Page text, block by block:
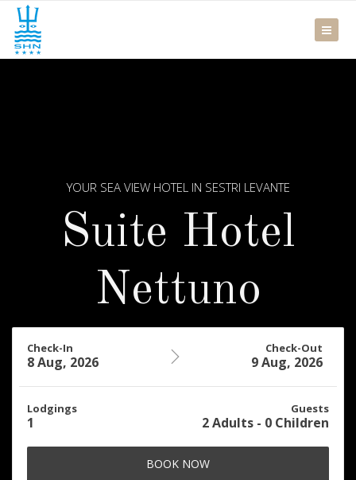
YOUR SEA VIEW HOTEL IN SESTRI LEVANTE
Suite Hotel
Nettuno
Check-In
8 Aug, 2026
Check-Out
9 Aug, 2026
Lodgings
1
Guests
2Adults - 0 Children